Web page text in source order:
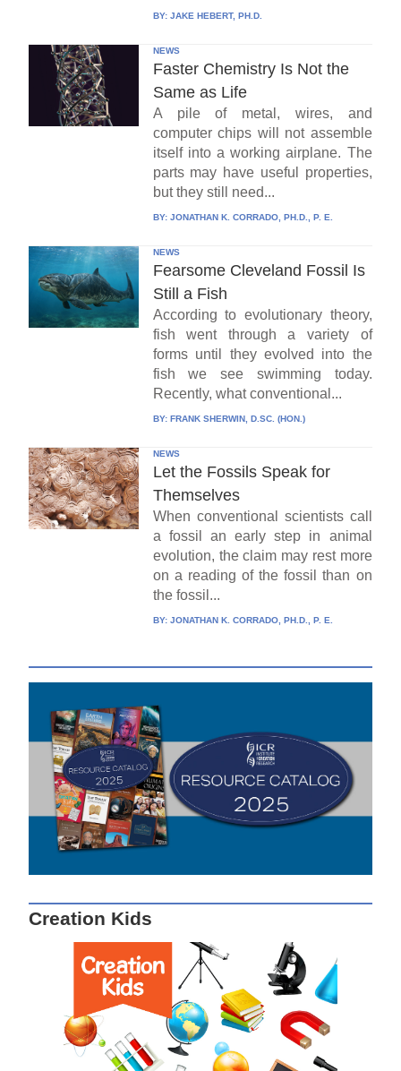
BY: JAKE HEBERT, PH.D.
NEWS
Faster Chemistry Is Not the
Same as Life
A pile of metal, wires, and
computer chips will not assemble
itself into a working airplane. The
parts may have useful properties,
but they still need...
BY: JONATHAN K. CORRADO, PH.D., P. E.
NEWS
Fearsome Cleveland Fossil Is
Still a Fish
According to evolutionary theory,
fish went through a variety of
forms until they evolved into the
fish we see swimming today.
Recently, what conventional...
BY: FRANK SHERWIN, D.SC. (HON.)
NEWS
Let the Fossils Speak for
Themselves
When conventional scientists call
a fossil an early step in animal
evolution, the claim may rest more
on a reading of the fossil than on
the fossil...
BY: JONATHAN K. CORRADO, PH.D., P. E.
Creation Kids